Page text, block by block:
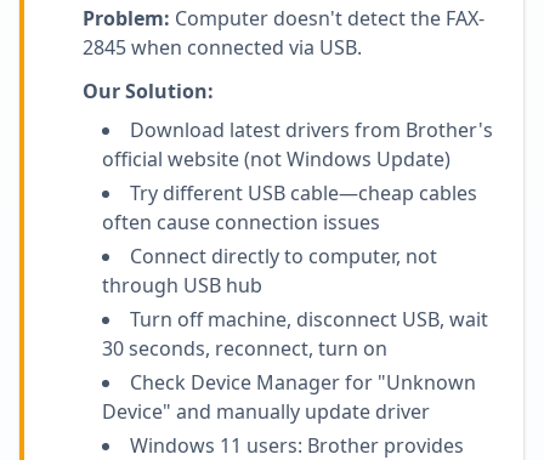
Problem: Computer doesn't detect the FAX-
2845 when connected via USB.
Our Solution:
Download latest drivers from Brother's
official website (not Windows Update)
Try different USB cable—cheap cables
often cause connection issues
Connect directly to computer, not
through USB hub
Turn off machine, disconnect USB, wait
30 seconds, reconnect, turn on
Check Device Manager for "Unknown
Device" and manually update driver
Windows 11 users: Brother provides